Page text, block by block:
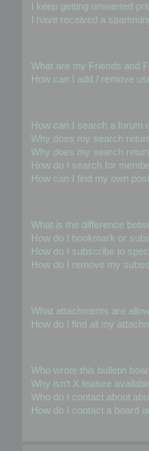
I keep getting unwanted
I have received a
What are my Friends and
How can I add / remove
How can I search a forum
Why does my search
Why does my search
How do I search for
How can I find my own
What is the difference
How do I bookmark or
How do I subscribe to
How do I remove my
What attachments are
How do I find all my
Who wrote this bulletin
Why isn’t X feature
Who do I contact about
How do I contact a board